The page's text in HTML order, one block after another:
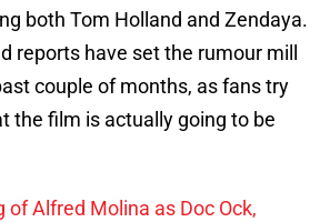
both Tom Holland and Zendaya.
reports have set the rumour mill
couple of months, as fans try
the film is actually going to be
of Alfred Molina as Doc Ock,